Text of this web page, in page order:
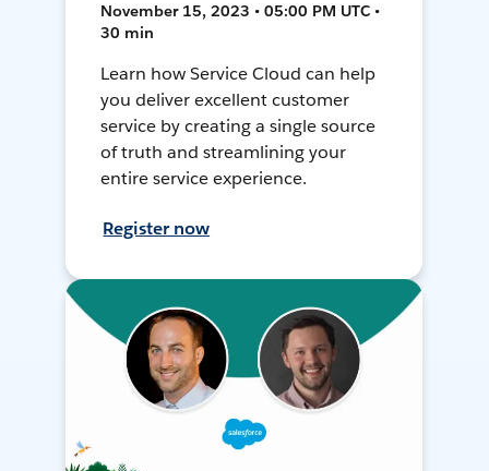
November 15, 2023 • 05:00 PM UTC •
30 min
Learn how Service Cloud can help
you deliver excellent customer
service by creating a single source
of truth and streamlining your
entire service experience.
Register now